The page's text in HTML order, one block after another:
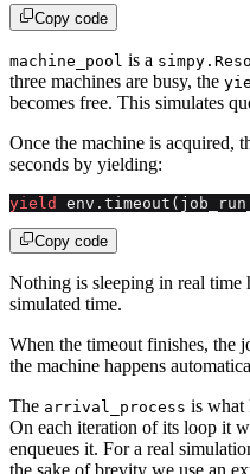
Copy code
machine_pool is a
three machines are busy, the
becomes free. This simulates
Once the machine is acquired,
seconds by yielding:
yield
Copy code
Nothing is sleeping in real time
simulated time.
When the timeout finishes, the
the machine happens
The arrival_process is what
On each iteration of its loop it
enqueues it. For a real
the sake of brevity we use an